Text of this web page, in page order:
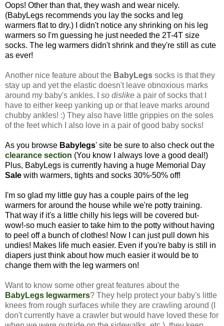
Oops! Other than that, they wash and wear nicely.
(BabyLegs recommends you lay the socks and leg
warmers flat to dry.) I didn't notice any shrinking on his leg
warmers so I'm guessing he just needed the 2T-4T size
socks. The leg warmers didn't shrink and they're still as cute
as ever!
Another nice feature about the BabyLegs socks is that they
stay up and yet the elastic doesn't leave obnoxious marks
around my baby's ankles. I so dislike a pair of socks that I
have to either keep yanking up or that leave marks around
chubby ankles! :) They also have little grippies on the soles
of the feet which I also love in a pair of good baby socks!
As you browse Babylegs' site be sure to also check out the
clearance section (You know I always love a good deal!)
Plus, BabyLegs is currently having a huge Memorial Day
Sale with warmers, tights and socks 30%-50% off!
I'm so glad my little guy has a couple pairs of the leg
warmers for around the house while we're potty training.
That way if it's a little chilly his legs will be covered but-
wow!-so much easier to take him to the potty without having
to peel off a bunch of clothes! Now I can just pull down his
undies! Makes life much easier. Even if you're baby is still in
diapers just think about how much easier it would be to
change them with the leg warmers on!
Want to know some other great features about the
BabyLegs legwarmers? They help protect your baby's little
knees from rough surfaces while they are crawling around (I
don't currently have a crawler but would have loved these for